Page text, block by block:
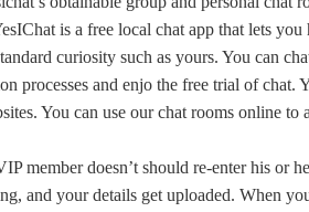
is a free local chat app that lets
curiosity such as yours. You can
processes and enjo the free trial of
You can use our chat rooms online
member doesn’t should re-enter his or
and your details get uploaded. When